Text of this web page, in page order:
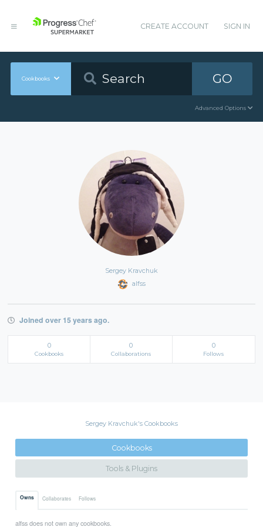
CREATE ACCOUNT SIGN IN
Cookbooks GO
Advanced Options
Sergey Kravchuk
alfss
Joined over 15 years ago.
0
Cookbooks
0
Collaborations
0
Follows
Sergey Kravchuk's Cookbooks
Cookbooks
Tools & Plugins
Owns Collaborates Follows
alfss does not own any cookbooks.